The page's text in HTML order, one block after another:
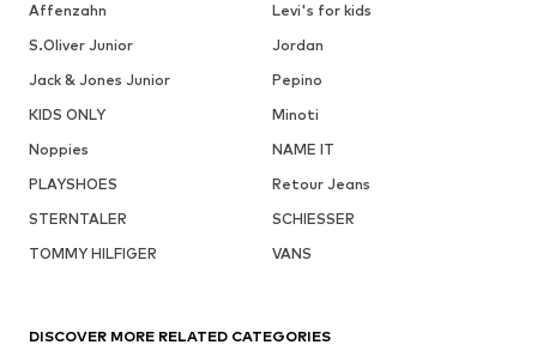
Affenzahn
Levi's for kids
S.Oliver Junior
Jordan
Jack & Jones Junior
Pepino
KIDS ONLY
Minoti
Noppies
NAME IT
PLAYSHOES
Retour Jeans
STERNTALER
SCHIESSER
TOMMY HILFIGER
VANS
DISCOVER MORE RELATED CATEGORIES